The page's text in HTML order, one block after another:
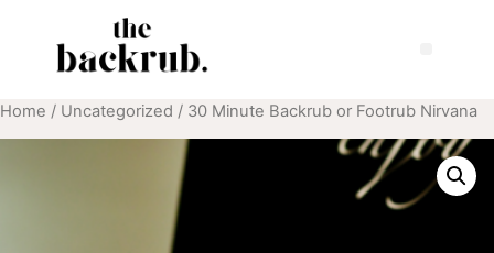
Home / Uncategorized / 30 Minute Backrub or Footrub Nirvana